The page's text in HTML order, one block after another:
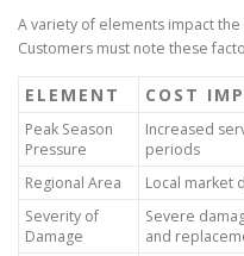
A variety of elements impact
Customers must note these
ELEMENT COST
Peak Season
Pressure
Increased
periods
Regional Area
Local market
Severity of
Damage
Severe
and